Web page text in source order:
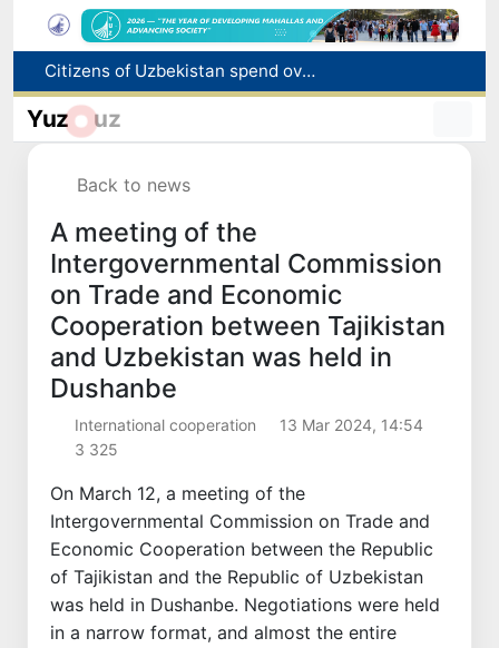
Citizens of Uzbekistan spend over 11 trillion sums on healthcare services in six months
Fire breaks out at a store in Zangiota district
Yuz uz
Back to news
A meeting of the
Intergovernmental Commission
on Trade and Economic
Cooperation between Tajikistan
and Uzbekistan was held in
Dushanbe
International cooperation
13 Mar 2024, 14:54
3 325
On March 12, a meeting of the
Intergovernmental Commission on Trade and
Economic Cooperation between the Republic
of Tajikistan and the Republic of Uzbekistan
was held in Dushanbe. Negotiations were held
in a narrow format, and almost the entire